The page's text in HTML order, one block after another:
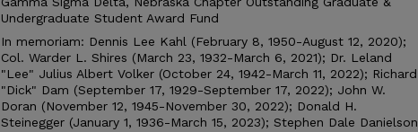
Undergraduate Student Award Fund
In memoriam: Dennis Lee Kahl (February 8, 1950-August 12, 2020);
Col. Warder L. Shires (March 23, 1932-March 6, 2021); Dr. Leland
"Lee" Julius Albert Volker (October 24, 1942-March 11, 2022); Richard
"Dick" Dam (September 17, 1929-September 17, 2022); John W.
Doran (November 12, 1945-November 30, 2022); Donald H.
Steinegger (January 1, 1936-March 15, 2023); Stephen Dale Danielson